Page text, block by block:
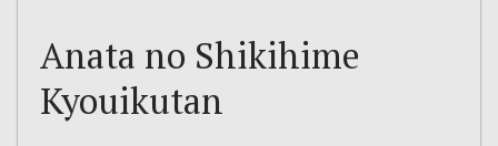
Anata no Shikihime
Kyouikutan